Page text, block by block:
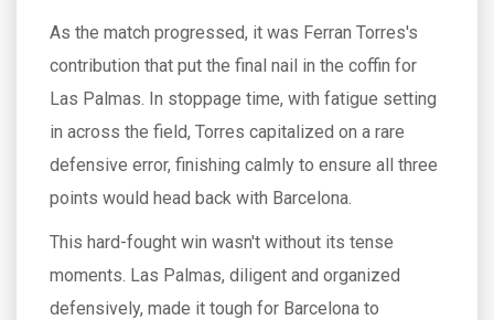
As the match progressed, it was Ferran Torres's
contribution that put the final nail in the coffin for
Las Palmas. In stoppage time, with fatigue setting
in across the field, Torres capitalized on a rare
defensive error, finishing calmly to ensure all three
points would head back with Barcelona.
This hard-fought win wasn't without its tense
moments. Las Palmas, diligent and organized
defensively, made it tough for Barcelona to